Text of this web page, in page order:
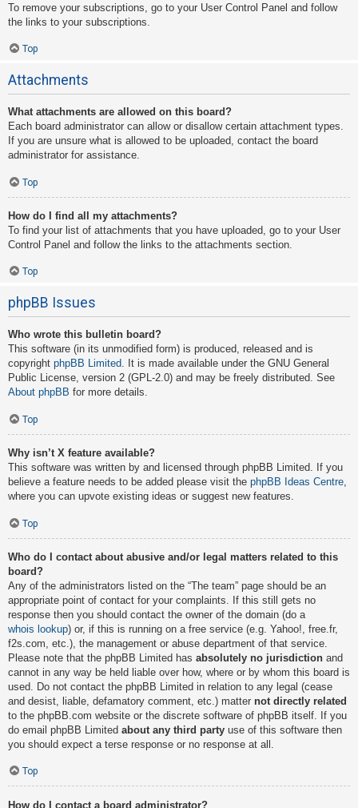
To remove your subscriptions, go to your User Control Panel and follow
the links to your subscriptions.
Top
Attachments
What attachments are allowed on this board?
Each board administrator can allow or disallow certain attachment types.
If you are unsure what is allowed to be uploaded, contact the board
administrator for assistance.
Top
How do I find all my attachments?
To find your list of attachments that you have uploaded, go to your User
Control Panel and follow the links to the attachments section.
Top
phpBB Issues
Who wrote this bulletin board?
This software (in its unmodified form) is produced, released and is
copyright phpBB Limited. It is made available under the GNU General
Public License, version 2 (GPL-2.0) and may be freely distributed. See
About phpBB for more details.
Top
Why isn’t X feature available?
This software was written by and licensed through phpBB Limited. If you
believe a feature needs to be added please visit the phpBB Ideas Centre,
where you can upvote existing ideas or suggest new features.
Top
Who do I contact about abusive and/or legal matters related to this
board?
Any of the administrators listed on the “The team” page should be an
appropriate point of contact for your complaints. If this still gets no
response then you should contact the owner of the domain (do a
whois lookup) or, if this is running on a free service (e.g. Yahoo!, free.fr,
f2s.com, etc.), the management or abuse department of that service.
Please note that the phpBB Limited has absolutely no jurisdiction and
cannot in any way be held liable over how, where or by whom this board is
used. Do not contact the phpBB Limited in relation to any legal (cease
and desist, liable, defamatory comment, etc.) matter not directly related
to the phpBB.com website or the discrete software of phpBB itself. If you
do email phpBB Limited about any third party use of this software then
you should expect a terse response or no response at all.
Top
How do I contact a board administrator?